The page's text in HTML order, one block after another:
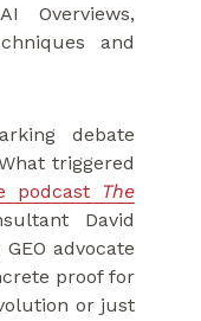
Overviews,
and
debate
triggered
podcast The
David
advocate
proof for
or just